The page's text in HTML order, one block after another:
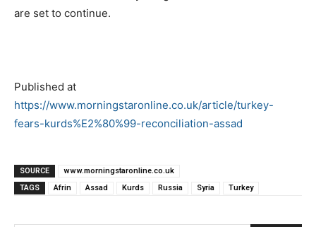
are set to continue.
Published at
https://www.morningstaronline.co.uk/article/turkey-
fears-kurds%E2%80%99-reconciliation-assad
SOURCE
www.morningstaronline.co.uk
TAGS
Afrin Assad Kurds Russia Syria Turkey